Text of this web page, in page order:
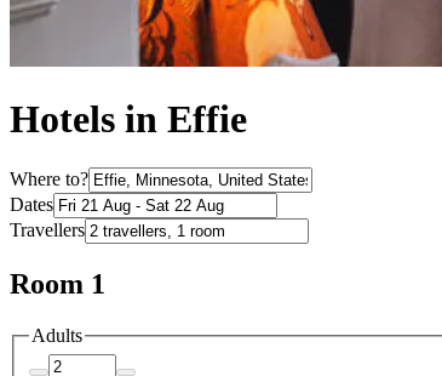
Hotels in Effie
Where to?
Dates
Travellers
Room 1
Adults